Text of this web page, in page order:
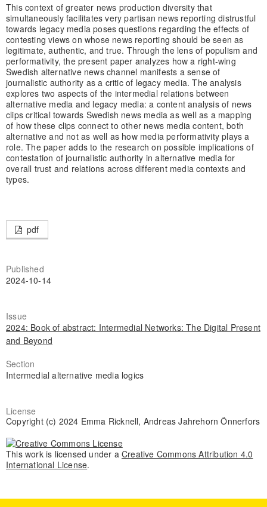
This context of greater news production diversity that
simultaneously facilitates very partisan news reporting distrustful
towards legacy media poses questions regarding the effects of
contesting views on whose news reporting should be seen as
legitimate, authentic, and true. Through the lens of populism and
performativity, the present paper analyzes how a right-wing
Swedish alternative news channel manifests a sense of
journalistic authority as a critic of legacy media. The analysis
explores two aspects of the intermedial relations between
alternative media and legacy media: a content analysis of news
clips critical towards Swedish news media as well as a mapping
of how these clips connect to other news media content, both
alternative and not as well as how media performativity plays a
role. The paper adds to the research on possible implications of
contestation of journalistic authority in alternative media for
overall trust and relations across different media contexts and
types.
pdf
Published
2024-10-14
Issue
2024: Book of abstract: Intermedial Networks: The Digital Present
and Beyond
Section
Intermedial alternative media logics
License
Copyright (c) 2024 Emma Ricknell, Andreas Jahrehorn Önnerfors
This work is licensed under a Creative Commons Attribution 4.0
International License.